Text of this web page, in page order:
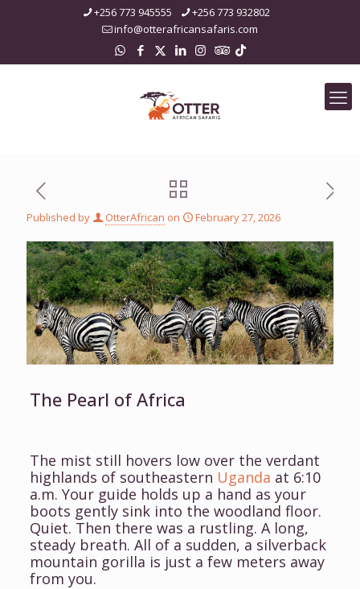
+256 773 945555
+256 773 932802
info@otterafricansafaris.com
Published by OtterAfrican on February 27, 2026
The Pearl of Africa
The mist still hovers low over the verdant
highlands of southeastern Uganda at 6:10
a.m. Your guide holds up a hand as your
boots gently sink into the woodland floor.
Quiet. Then there was a rustling. A long,
steady breath. All of a sudden, a silverback
mountain gorilla is just a few meters away
from you.